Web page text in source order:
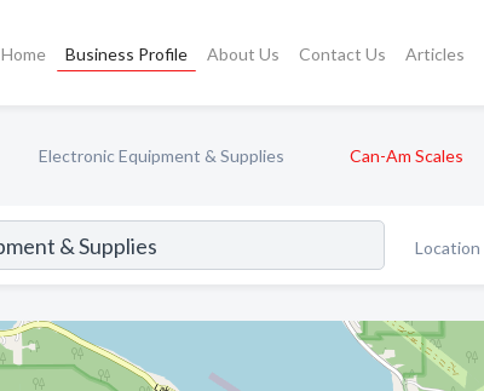
Home Business Profile About Us Contact Us Articles
Electronic Equipment & Supplies Can-Am Scales
Location